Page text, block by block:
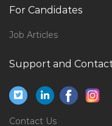
For Candidates
Job Articles
Support and
Contact Us